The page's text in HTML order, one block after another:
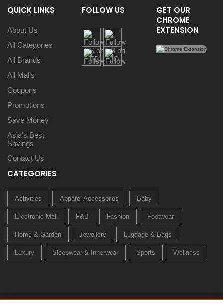
QUICK LINKS
About Us
All Categories
All Brands
All Malls
Coupons
Promotions
Save Money
Asia’s Best
Savings
Contact Us
FOLLOW US
GET OUR
CHROME
EXTENSION
CATEGORIES
Activities Apparel Accessories Baby
Electronic Mall F&B Fashion Footwear
Home & Garden Jewellery Luggage & Bags
Luxury Sleepwear & Innerwear Sports Wellness